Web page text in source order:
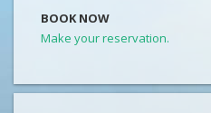
BOOK NOW
Make your reservation.